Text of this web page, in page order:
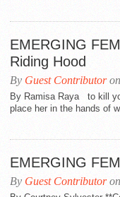
EMERGING
Riding Hood
By Guest Contributor
By Ramisa Raya to kill
place her in the hands of
EMERGING
By Guest Contributor